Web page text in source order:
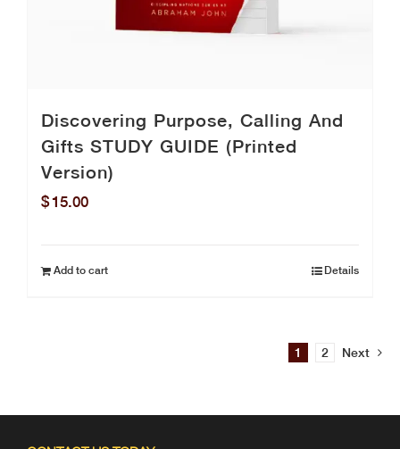
Discovering Purpose, Calling And
Gifts STUDY GUIDE (Printed
Version)
$15.00
Add to cart Details
1 2 Next